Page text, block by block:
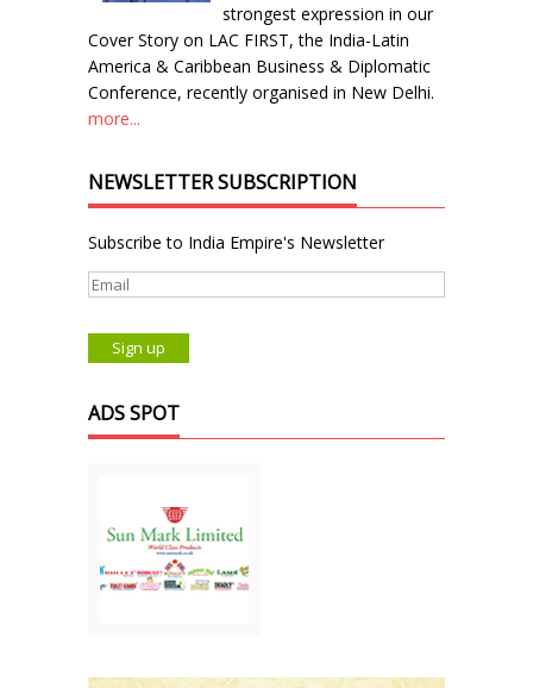
strongest expression in our
Cover Story on LAC FIRST, the India-Latin
America & Caribbean Business & Diplomatic
Conference, recently organised in New Delhi.
more...
NEWSLETTER SUBSCRIPTION
Subscribe to India Empire's Newsletter
ADS SPOT